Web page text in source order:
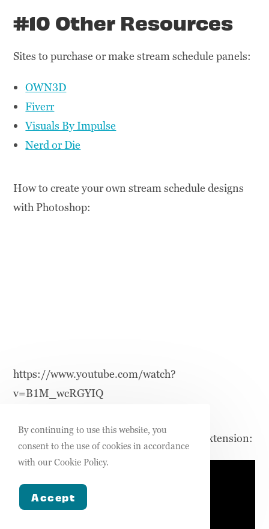
#10 Other Resources
Sites to purchase or make stream schedule panels:
OWN3D
Fiverr
Visuals By Impulse
Nerd or Die
How to create your own stream schedule designs
with Photoshop:
https://www.youtube.com/watch?
v=B1M_wcRGYIQ
How to setup your Streamlabs schedule extension:
By continuing to use this website, you
consent to the use of cookies in accordance
with our Cookie Policy.
Accept